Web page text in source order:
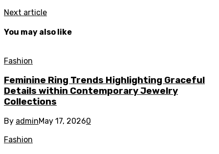
Next article
You may also like
Fashion
Feminine Ring Trends Highlighting Graceful
Details within Contemporary Jewelry
Collections
By adminMay 17, 20260
Fashion